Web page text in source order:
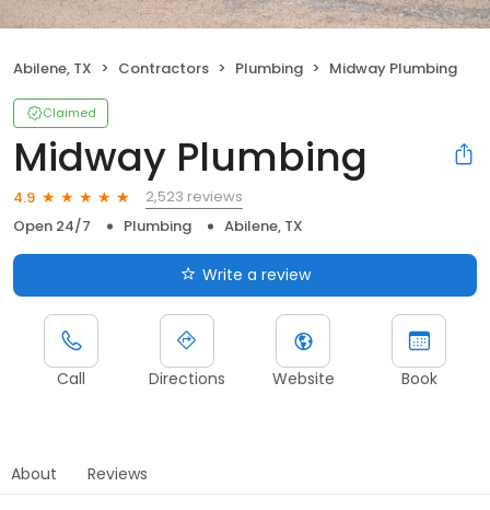
Abilene, TX Contractors Plumbing Midway Plumbing
Claimed
Midway Plumbing
4.9
2,523 reviews
Open 24/7
Plumbing Abilene, TX
Write a review
Call Directions Website Book
About Reviews